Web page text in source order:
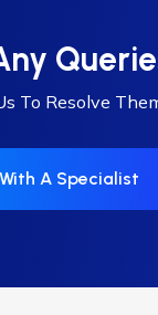
To Resolve
A Specialist